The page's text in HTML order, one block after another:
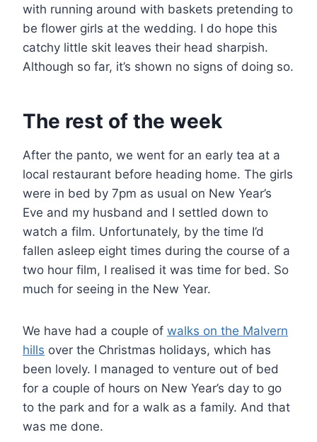
with running around with baskets pretending to
be flower girls at the wedding. I do hope this
catchy little skit leaves their head sharpish.
Although so far, it’s shown no signs of doing so.
The rest of the week
After the panto, we went for an early tea at a
local restaurant before heading home. The girls
were in bed by 7pm as usual on New Year’s
Eve and my husband and I settled down to
watch a film. Unfortunately, by the time I’d
fallen asleep eight times during the course of a
two hour film, I realised it was time for bed. So
much for seeing in the New Year.
We have had a couple of walks on the Malvern
hills over the Christmas holidays, which has
been lovely. I managed to venture out of bed
for a couple of hours on New Year’s day to go
to the park and for a walk as a family. And that
was me done.